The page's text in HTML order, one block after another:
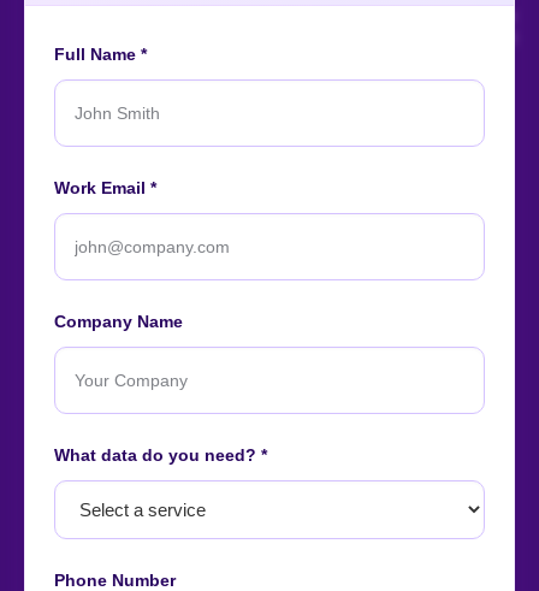
Full Name *
Work Email *
Company Name
What data do you need? *
Phone Number
Let's start
your project
now!
An ISO-certified firm providing top-tier enterprise data
intelligence services worldwide.
About Contact Careers
Our Affiliations